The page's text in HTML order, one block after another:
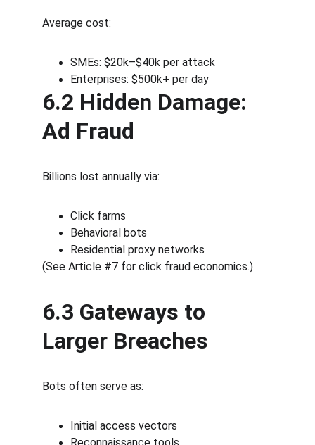
Average cost:
SMEs: $20k–$40k per attack
Enterprises: $500k+ per day
6.2 Hidden Damage:
Ad Fraud
Billions lost annually via:
Click farms
Behavioral bots
Residential proxy networks
(See Article #7 for click fraud economics.)
6.3 Gateways to
Larger Breaches
Bots often serve as:
Initial access vectors